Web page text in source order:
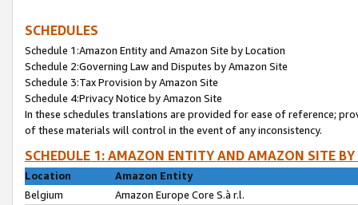
SCHEDULES
Schedule 1:Amazon Entity and Amazon Site by Location
Schedule 2:Governing Law and Disputes by Amazon Site
Schedule 3:Tax Provision by Amazon Site
Schedule 4:Privacy Notice by Amazon Site
In these schedules translations are provided for ease of reference;
of these materials will control in the event of any inconsistency.
SCHEDULE 1: AMAZON ENTITY AND AMAZON SITE
Location
Amazon Entity
Belgium
Amazon Europe Core S.à r.l.